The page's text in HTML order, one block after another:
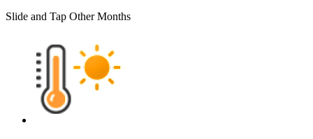
Slide and Tap Other Months